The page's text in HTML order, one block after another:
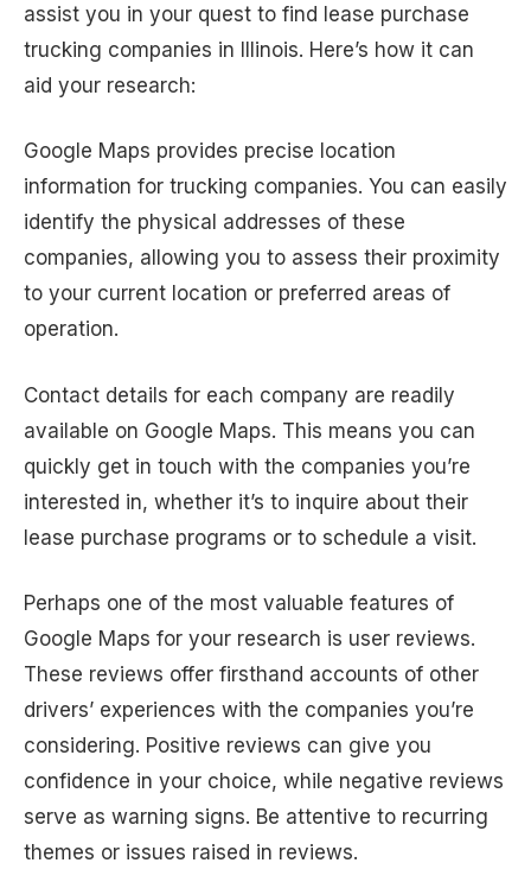
assist you in your quest to find lease purchase
trucking companies in Illinois. Here’s how it can
aid your research:
Google Maps provides precise location
information for trucking companies. You can easily
identify the physical addresses of these
companies, allowing you to assess their proximity
to your current location or preferred areas of
operation.
Contact details for each company are readily
available on Google Maps. This means you can
quickly get in touch with the companies you’re
interested in, whether it’s to inquire about their
lease purchase programs or to schedule a visit.
Perhaps one of the most valuable features of
Google Maps for your research is user reviews.
These reviews offer firsthand accounts of other
drivers’ experiences with the companies you’re
considering. Positive reviews can give you
confidence in your choice, while negative reviews
serve as warning signs. Be attentive to recurring
themes or issues raised in reviews.